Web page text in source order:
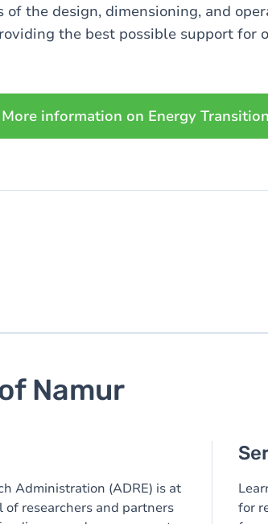
the design, dimensioning, and
the best possible support for
More information on Energy Transition
Namur
Administration (ADRE) is at
of researchers and partners
for